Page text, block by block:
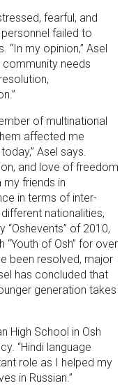
fearful, and
failed to
my opinion,” Asel
community needs
of multinational
affected me
Asel says.
and love of freedom
friends in
in terms of inter-
nationalities,
of 2010,
“Youth of Osh” for over
been resolved, major
has concluded that
generation takes
High School in Osh
“Hindi language
role as I helped my
in Russian.”